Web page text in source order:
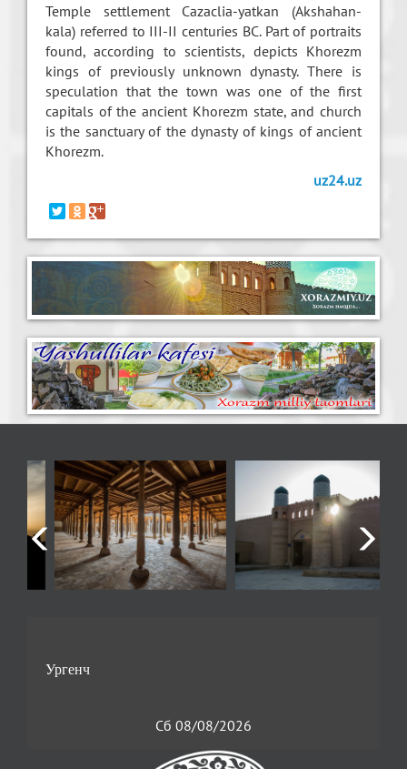
Temple settlement Cazaclia-yatkan (Akshahan-
kala) referred to III-II centuries BC. Part of portraits
found, according to scientists, depicts Khorezm
kings of previously unknown dynasty. There is
speculation that the town was one of the first
capitals of the ancient Khorezm state, and church
is the sanctuary of the dynasty of kings of ancient
Khorezm.
uz24.uz
Сб 08/08/2026